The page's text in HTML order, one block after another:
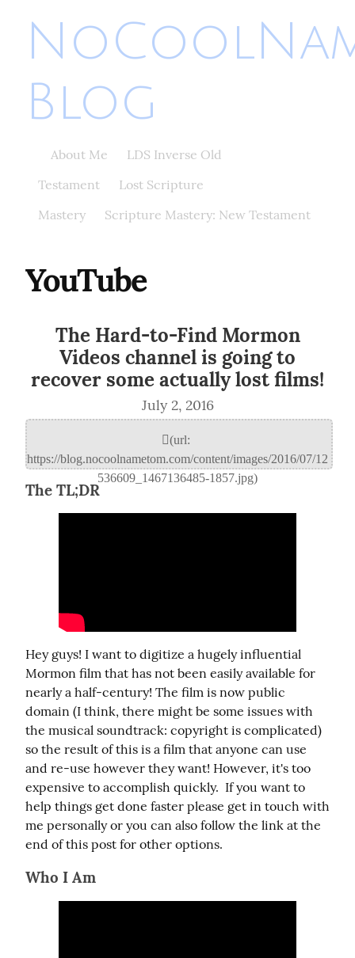
Blog
About Me
LDS Inverse Old
Testament
Lost Scripture
Mastery
Scripture Mastery: New Testament
YouTube
The Hard-to-Find Mormon
Videos channel is going to
recover some actually lost films!
July 2, 2016
The TL;DR
Hey guys! I want to digitize a hugely influential
Mormon film that has not been easily available for
nearly a half-century! The film is now public
domain (I think, there might be some issues with
the musical soundtrack: copyright is complicated)
so the result of this is a film that anyone can use
and re-use however they want! However, it's too
expensive to accomplish quickly.  If you want to
help things get done faster please get in touch with
me personally or you can also follow the link at the
end of this post for other options.
Who I Am